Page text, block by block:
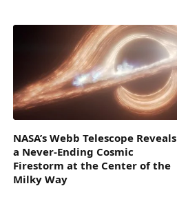
NASA’s Webb Telescope Reveals
a Never-Ending Cosmic
Firestorm at the Center of the
Milky Way